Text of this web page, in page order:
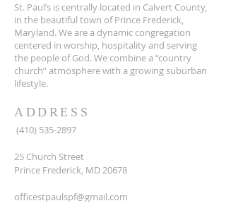
St. Paul’s is centrally located in Calvert County,
in the beautiful town of Prince Frederick,
Maryland. We are a dynamic congregation
centered in worship, hospitality and serving
the people of God. We combine a “country
church” atmosphere with a growing suburban
lifestyle.
ADDRESS
(410) 535-2897
25 Church Street
Prince Frederick, MD 20678
officestpaulspf@gmail.com